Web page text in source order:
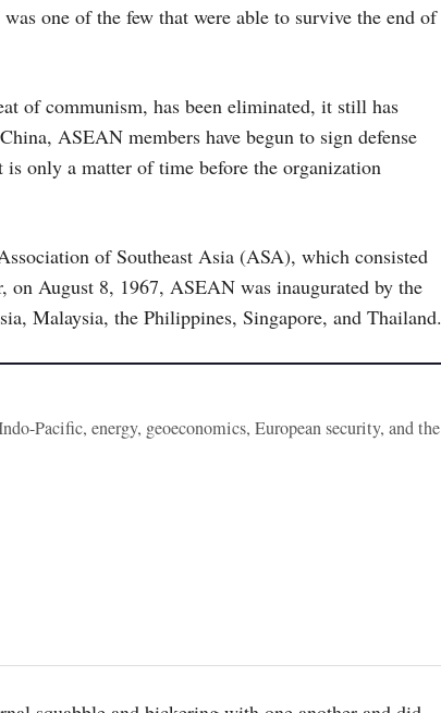
one of the few that were able to survive the end of
of communism, has been eliminated, it still has
ASEAN members have begun to sign defense
only a matter of time before the organization
of Southeast Asia (ASA), which consisted
August 8, 1967, ASEAN was inaugurated by the
Malaysia, the Philippines, Singapore, and Thailand.
Pacific, energy, geoeconomics, European security, and the